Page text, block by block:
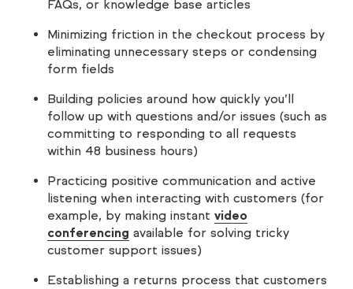
FAQs, or knowledge base articles
Minimizing friction in the checkout process by
eliminating unnecessary steps or condensing
form fields
Building policies around how quickly you’ll
follow up with questions and/or issues (such as
committing to responding to all requests
within 48 business hours)
Practicing positive communication and active
listening when interacting with customers (for
example, by making instant video
conferencing available for solving tricky
customer support issues)
Establishing a returns process that customers